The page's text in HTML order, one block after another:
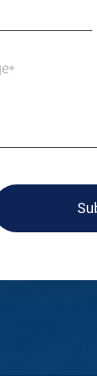
came up